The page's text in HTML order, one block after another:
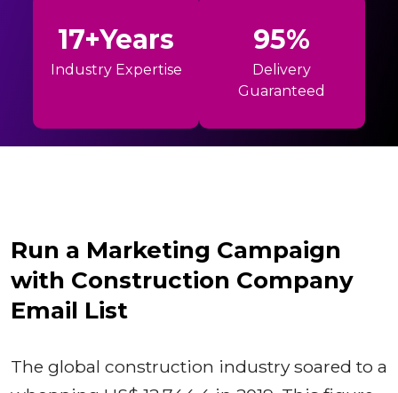
17+Years
Industry Expertise
95%
Delivery
Guaranteed
Run a Marketing Campaign
with Construction Company
Email List
The global construction industry soared to a